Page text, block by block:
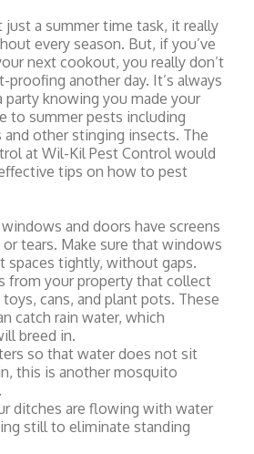
a summer time task, it really
every season. But, if you’ve
next cookout, you really don’t
another day. It’s always
knowing you made your
to summer pests including
other stinging insects. The
at Wil-Kil Pest Control would
tips on how to pest
and doors have screens
tears. Make sure that windows
spaces tightly, without gaps.
from your property that collect
cans, and plant pots. These
catch rain water, which
breed in.
so that water does not sit
this is another mosquito
ditches are flowing with water
still to eliminate standing